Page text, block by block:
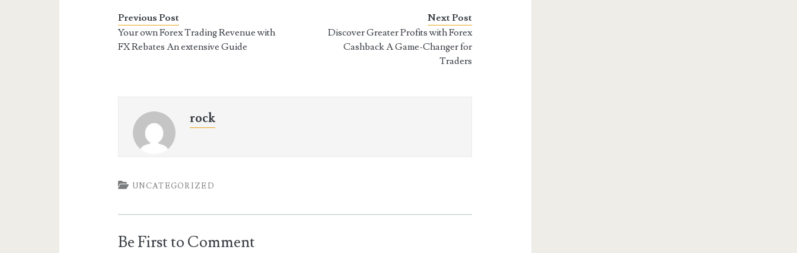
Previous Post
Your own Forex Trading Revenue with
FX Rebates An extensive Guide
Next Post
Discover Greater Profits with Forex
Cashback A Game-Changer for
Traders
rock
UNCATEGORIZED
Be First to Comment